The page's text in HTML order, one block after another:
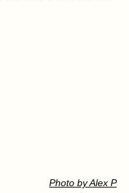
Photo by Alex P